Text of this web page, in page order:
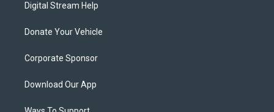
Digital Stream Help
Donate Your Vehicle
Corporate Sponsor
Download Our App